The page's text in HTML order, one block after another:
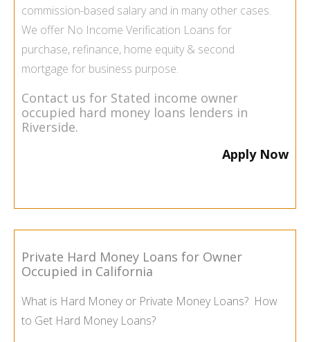
commission-based salary and in many other cases.
We offer No Income Verification Loans for
purchase, refinance, home equity & second
mortgage for business purpose.
Contact us for Stated income owner
occupied hard money loans lenders in
Riverside.
Apply Now
Private Hard Money Loans for Owner
Occupied in California
What is Hard Money or Private Money Loans? How
to Get Hard Money Loans?